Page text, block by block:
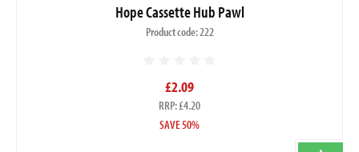
Hope Cassette Hub Pawl
Product code: 222
£2.09
RRP: £4.20
SAVE 50%